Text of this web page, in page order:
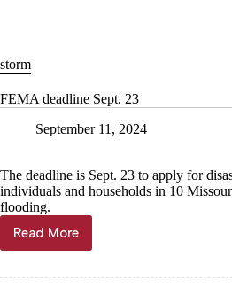
storm
FEMA deadline Sept. 23
September 11, 2024
The deadline is Sept. 23 to apply for
individuals and households in 10
flooding.
Read More
FEMA
deadline